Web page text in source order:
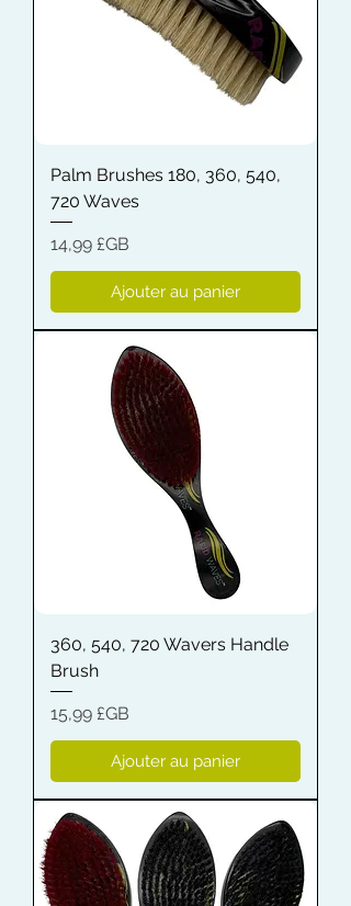
Palm Brushes 180, 360, 540,
720 Waves
Prix
14,99 £GB
Ajouter au panier
360, 540, 720 Wavers Handle
Brush
Prix
15,99 £GB
Ajouter au panier